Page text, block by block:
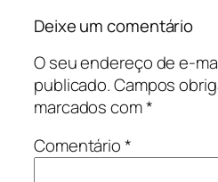
Deixe um comentário
O seu endereço de e-
publicado.Campos
marcados com*
Comentário*